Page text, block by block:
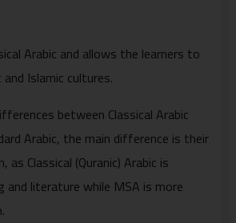
Arabic and allows the learners to
Islamic cultures.
between Classical Arabic
Arabic, the main difference is their
Classical (Quranic) Arabic is
and literature while MSA is more